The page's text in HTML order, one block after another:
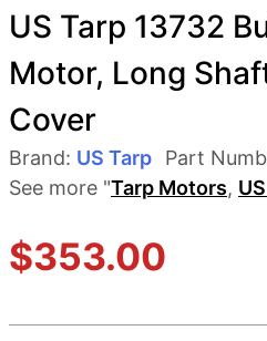
US Tarp 13732
Motor, Long
Cover
Brand: US Tarp Part
See more "Tarp Motors,
$353.00